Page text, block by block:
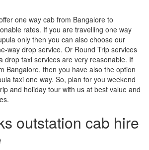
one way cab from Bangalore to
rates. If you are travelling one way
only then you can also choose our
way drop service. Or Round Trip services
drop taxi services are very reasonable. If
Bangalore, then you have also the option
taxi one way. So, plan for you weekend
and holiday tour with us at best value and
outstation cab hire